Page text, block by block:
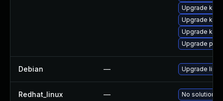
Upgrade
Upgrade
Upgrade
Upgrade
Debian — Upgrade linux
Redhat_linux — No solution